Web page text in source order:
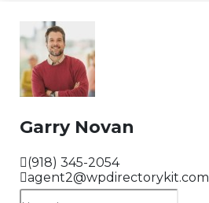
Garry Novan
(918) 345-2054
agent2@wpdirectorykit.com